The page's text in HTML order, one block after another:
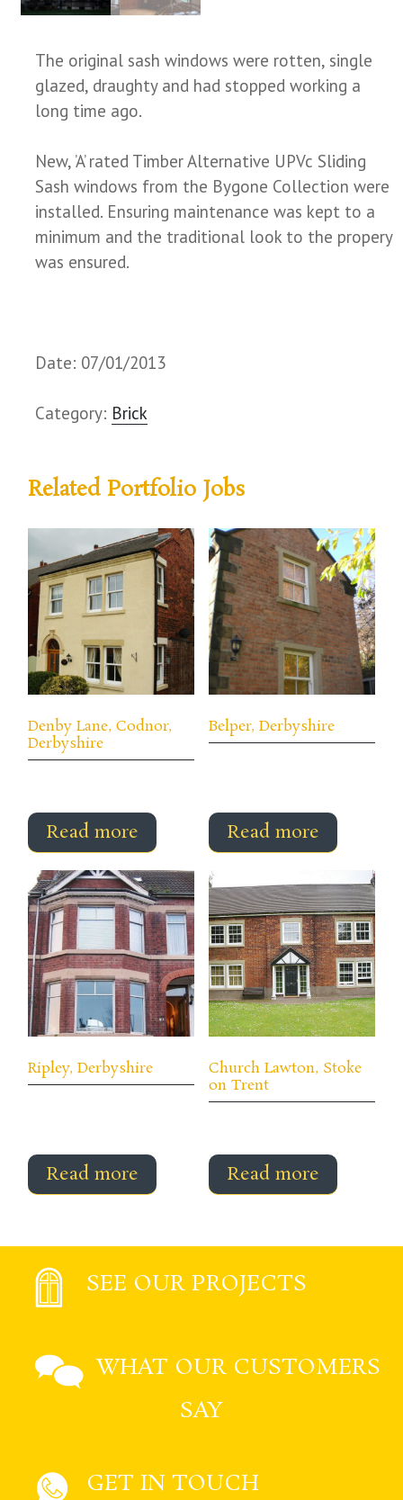
The original sash windows were rotten, single
glazed, draughty and had stopped working a
long time ago.
New, ’A’ rated Timber Alternative UPVc Sliding
Sash windows from the Bygone Collection were
installed. Ensuring maintenance was kept to a
minimum and the traditional look to the propery
was ensured.
Date: 07/01/2013
Category: Brick
Related Portfolio Jobs
Denby Lane, Codnor,
Derbyshire
Read more
Belper, Derbyshire
Read more
Ripley, Derbyshire
Read more
Church Lawton, Stoke
on Trent
Read more
SEE OUR PROJECTS
WHAT OUR CUSTOMERS
SAY
GET IN TOUCH